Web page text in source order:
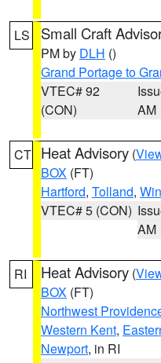
LS Small Craft
PM by DLH ()
Grand Portage to
VTEC# 92
(CON)
AM
CT Heat Advisory (
BOX (FT)
Hartford, Tolland,
VTEC# 5 (CON)
AM
RI Heat Advisory (
BOX (FT)
Northwest
Western Kent,
Newport, in RI